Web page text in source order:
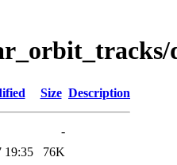
Size Description
-
19:35
76K